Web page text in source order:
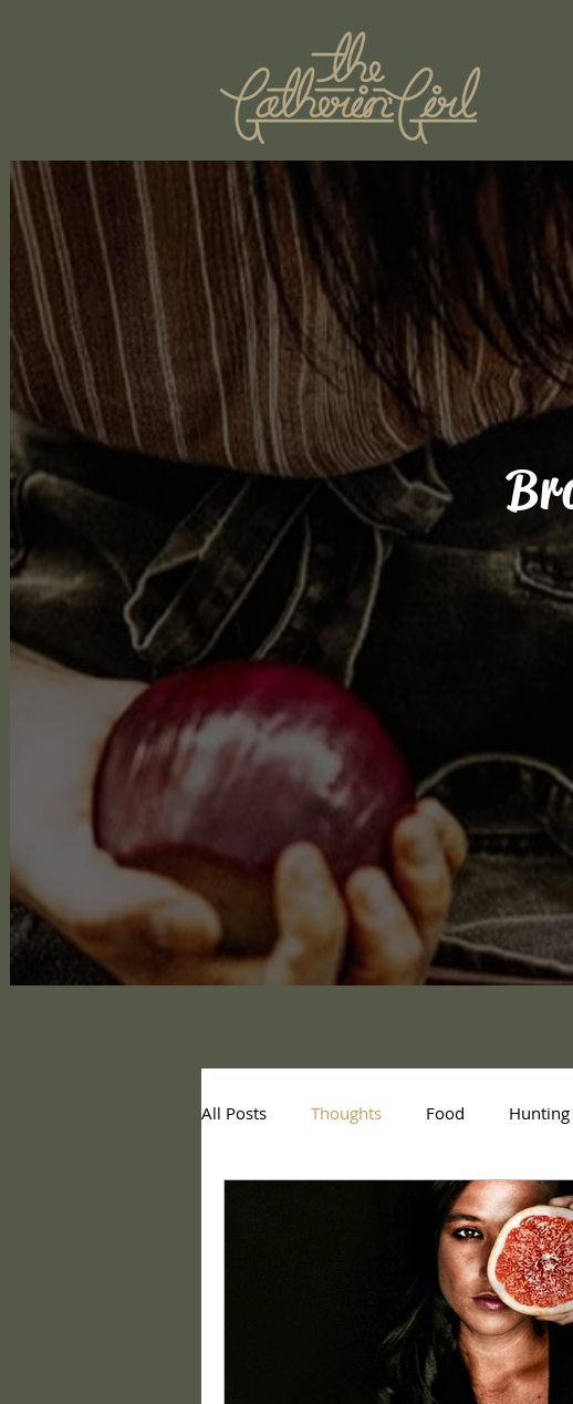
All Posts Thoughts Food Hunting